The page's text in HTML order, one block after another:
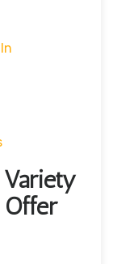
Variety